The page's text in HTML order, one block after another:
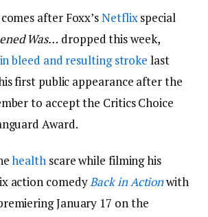
after Foxx’sNetflixspecial
Was… dropped this week,
bleed and resulting stroke last
first public appearance after the
to accept the Critics Choice
Award.
healthscare while filming his
action comedyBack in Actionwith
January 17 on the